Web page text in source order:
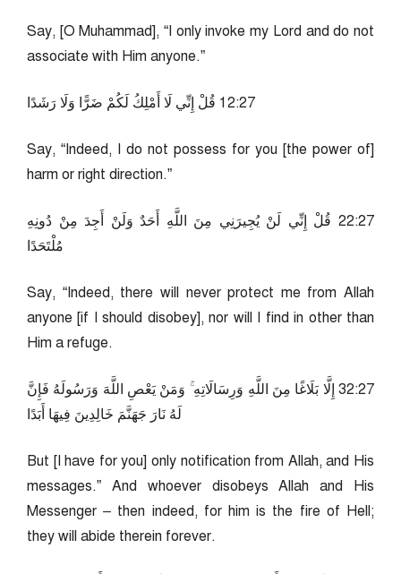
Say, [O Muhammad], “I only invoke my Lord and do not
associate with Him anyone.”
72:21 قُلْ إِنِّي لَا أَمْلِكُ لَكُمْ ضَرًّا وَلَا رَشَدًا
Say, “Indeed, I do not possess for you [the power of]
harm or right direction.”
72:22 قُلْ إِنِّي لَنْ يُجِيرَنِي مِنَ اللَّهِ أَحَدٌ وَلَنْ أَجِدَ مِنْ دُونِهِ
مُلْتَحَدًا
Say, “Indeed, there will never protect me from Allah
anyone [if I should disobey], nor will I find in other than
Him a refuge.
72:23 إِلَّا بَلَاغًا مِنَ اللَّهِ وَرِسَالَاتِهِ ۚ وَمَنْ يَعْصِ اللَّهَ وَرَسُولَهُ فَإِنَّ
لَهُ نَارَ جَهَنَّمَ خَالِدِينَ فِيهَا أَبَدًا
But [I have for you] only notification from Allah, and His
messages.” And whoever disobeys Allah and His
Messenger – then indeed, for him is the fire of Hell;
they will abide therein forever.